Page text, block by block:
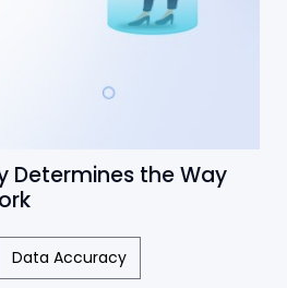
Determines the Way
Data Accuracy